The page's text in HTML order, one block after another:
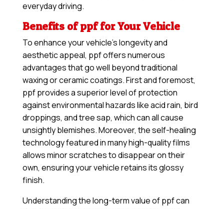
everyday driving.
Benefits of ppf for Your Vehicle
To enhance your vehicle’s longevity and
aesthetic appeal, ppf offers numerous
advantages that go well beyond traditional
waxing or ceramic coatings. First and foremost,
ppf provides a superior level of protection
against environmental hazards like acid rain, bird
droppings, and tree sap, which can all cause
unsightly blemishes. Moreover, the self-healing
technology featured in many high-quality films
allows minor scratches to disappear on their
own, ensuring your vehicle retains its glossy
finish.
Understanding the long-term value of ppf can